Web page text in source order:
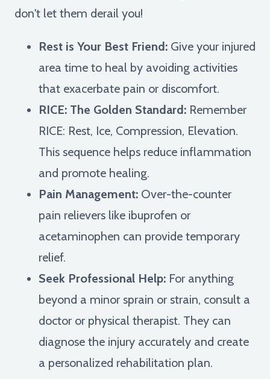
don't let them derail you!
Rest is Your Best Friend: Give your injured
area time to heal by avoiding activities
that exacerbate pain or discomfort.
RICE: The Golden Standard: Remember
RICE: Rest, Ice, Compression, Elevation.
This sequence helps reduce inflammation
and promote healing.
Pain Management: Over-the-counter
pain relievers like ibuprofen or
acetaminophen can provide temporary
relief.
Seek Professional Help: For anything
beyond a minor sprain or strain, consult a
doctor or physical therapist. They can
diagnose the injury accurately and create
a personalized rehabilitation plan.